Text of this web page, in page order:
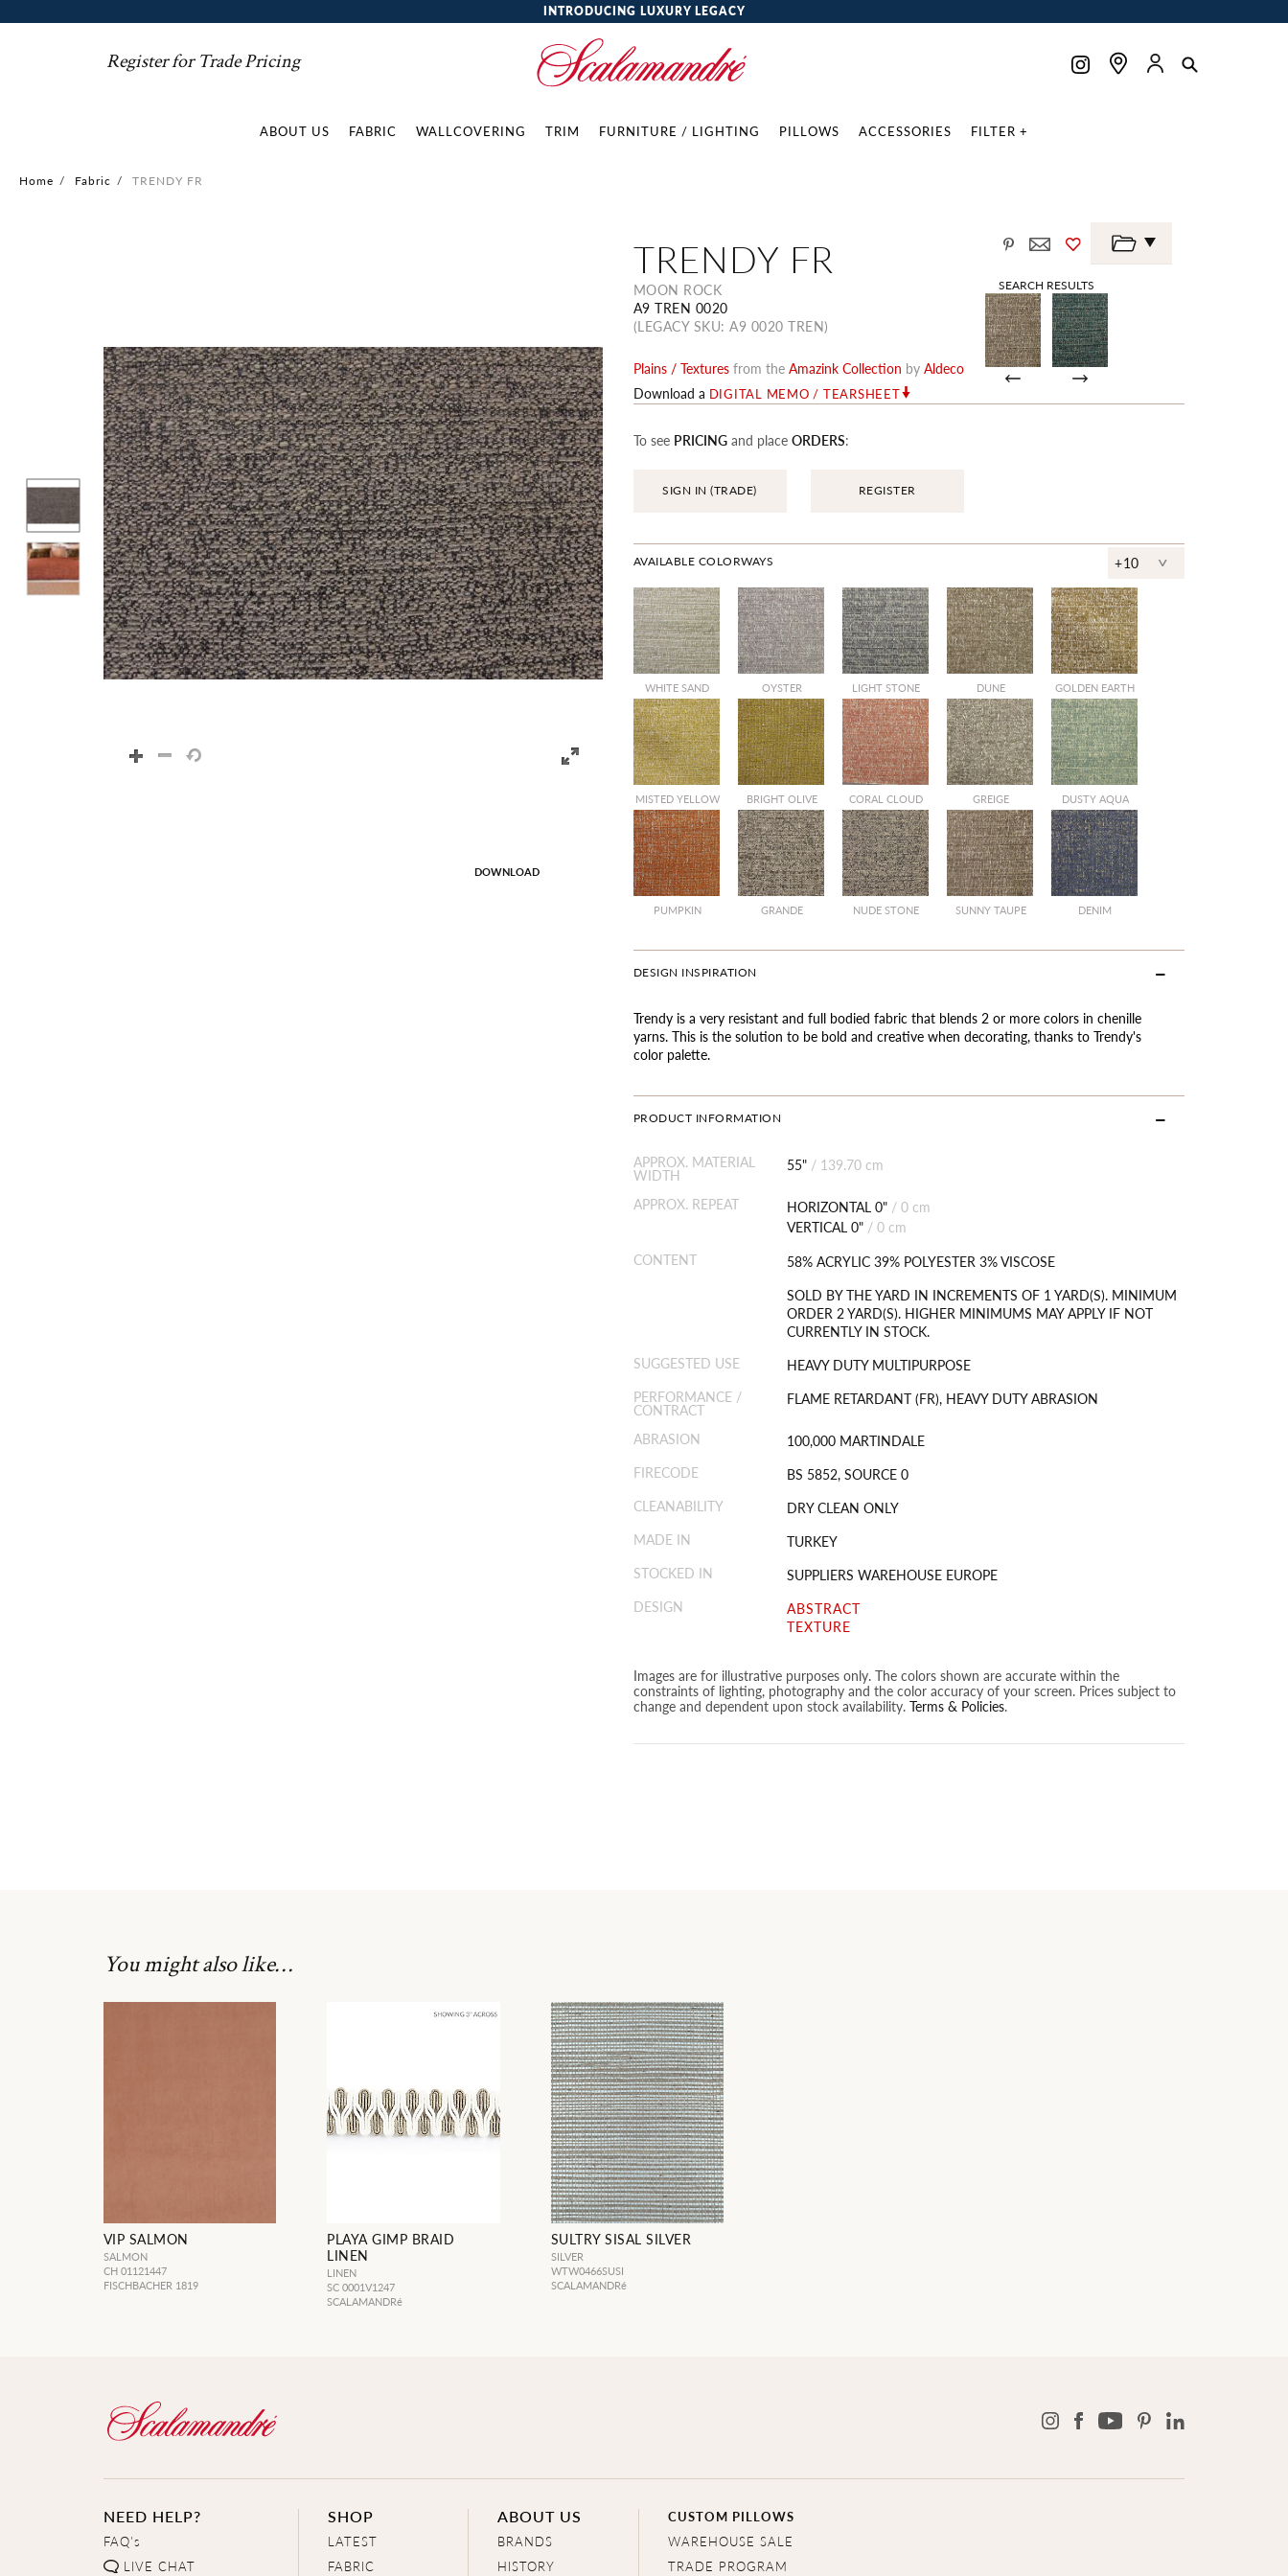
INTRODUCING LUXURY LEGACY
Register for Trade Pricing
ABOUT US FABRIC WALLCOVERING TRIM FURNITURE / LIGHTING PILLOWS ACCESSORIES FILTER +
Home / Fabric / TRENDY FR
TRENDY FR
MOON ROCK
A9 TREN 0020
(LEGACY SKU: A9 0020 TREN)
SEARCH RESULTS
Plains / Textures from the Amazink Collection by Aldeco
Download a DIGITAL MEMO / TEARSHEET
To see PRICINGand place ORDERS:
SIGN IN (TRADE) REGISTER
AVAILABLE COLORWAYS +10 ^
WHITE SAND OYSTER LIGHT STONE DUNE GOLDEN EARTH
MISTED YELLOW BRIGHT OLIVE CORAL CLOUD GREIGE DUSTY AQUA
PUMPKIN GRANDE NUDE STONE SUNNY TAUPE DENIM
DESIGN INSPIRATION
Trendy is a very resistant and full bodied fabric that blends 2 or more colors in chenille
yarns. This is the solution to be bold and creative when decorating, thanks to Trendy's
color palette.
PRODUCT INFORMATION
APPROX. MATERIAL
WIDTH
55" / 139.70 cm
APPROX. REPEAT HORIZONTAL 0" / 0 cm
VERTICAL 0" / 0 cm
CONTENT
58% ACRYLIC 39% POLYESTER 3% VISCOSE
SOLD BY THE YARD IN INCREMENTS OF 1 YARD(S). MINIMUM
ORDER 2 YARD(S). HIGHER MINIMUMS MAY APPLY IF NOT
CURRENTLY IN STOCK.
SUGGESTED USE
HEAVY DUTY MULTIPURPOSE
PERFORMANCE /
CONTRACT
FLAME RETARDANT (FR), HEAVY DUTY ABRASION
ABRASION
100,000 MARTINDALE
FIRECODE
BS 5852, SOURCE 0
CLEANABILITY
DRY CLEAN ONLY
MADE IN
TURKEY
STOCKED IN
SUPPLIERS WAREHOUSE EUROPE
DESIGN
ABSTRACT
TEXTURE
Images are for illustrative purposes only. The colors shown are accurate within the
constraints of lighting, photography and the color accuracy of your screen. Prices subject to
change and dependent upon stock availability. Terms & Policies.
gallery
DOWNLOAD
You might also like…
VIP SALMON
SALMON
CH 01121447
FISCHBACHER 1819
PLAYA GIMP BRAID
LINEN
LINEN
SC 0001V1247
SCALAMANDRé
SULTRY SISAL SILVER
SILVER
WTW0466SUSI
SCALAMANDRé
NEED HELP?
FAQ's
LIVE CHAT
SHOP
LATEST
FABRIC
ABOUT US
BRANDS
HISTORY
CUSTOM PILLOWS
WAREHOUSE SALE
TRADE PROGRAM